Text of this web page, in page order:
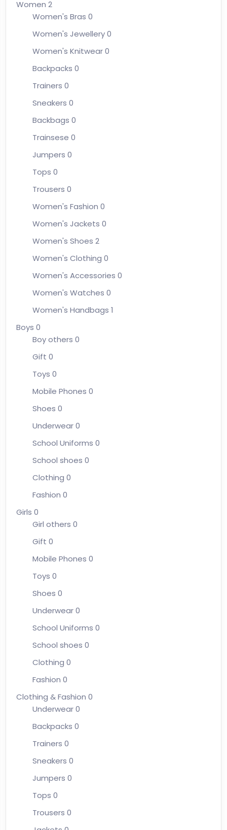
Women 2
Women's Bras 0
Women's Jewellery0
Women's Knitwear0
Backpacks 0
Trainers 0
Sneakers 0
Backbags 0
Trainsese 0
Jumpers 0
Tops 0
Trousers 0
Women's Fashion 0
Women's Jackets 0
Women's Shoes 2
Women's Clothing 0
Women's Accessories 0
Women's Watches 0
Women's Handbags 1
Boys 0
Boy others 0
Gift 0
Toys 0
Mobile Phones 0
Shoes 0
Underwear0
School Uniforms 0
School shoes 0
Clothing 0
Fashion 0
Girls 0
Girl others 0
Gift 0
Mobile Phones 0
Toys 0
Shoes 0
Underwear0
School Uniforms 0
School shoes 0
Clothing 0
Fashion 0
Clothing & Fashion 0
Underwear0
Backpacks 0
Trainers 0
Sneakers 0
Jumpers 0
Tops 0
Trousers 0